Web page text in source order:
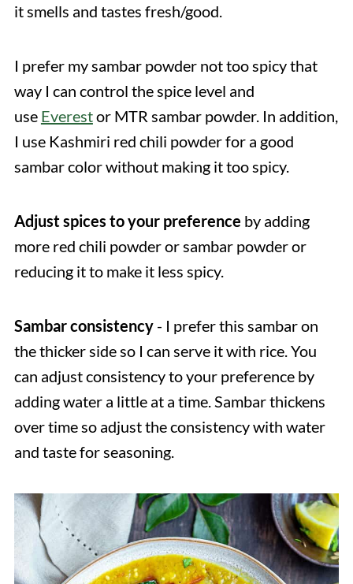
it smells and tastes fresh/good.
I prefer my sambar powder not too spicy that
way I can control the spice level and
use Everestor MTR sambar powder. In addition,
I use Kashmiri red chili powder for a good
sambar color without making it too spicy.
Adjust spices to your preference by adding
more red chili powder or sambar powder or
reducing it to make it less spicy.
Sambar consistency- I prefer this sambar on
the thicker side so I can serve it with rice. You
can adjust consistency to your preference by
adding water a little at a time. Sambar thickens
over time so adjust the consistency with water
and taste for seasoning.